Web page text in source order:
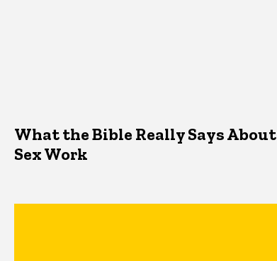
What the Bible Really Says About
Sex Work